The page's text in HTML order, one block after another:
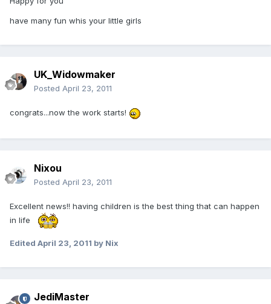
have many fun whis your little girls
UK_Widowmaker
Posted April 23, 2011
congrats...now the work starts!
Nixou
Posted April 23, 2011
Excellent news!! having children is the best thing that can happen
in life
Edited April 23, 2011 by Nix
JediMaster